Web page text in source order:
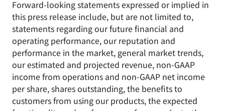
Forward-looking statements expressed or implied in
this press release include, but are not limited to,
statements regarding our future financial and
operating performance, our reputation and
performance in the market, general market trends,
our estimated and projected revenue, non-GAAP
income from operations and non-GAAP net income
per share, shares outstanding, the benefits to
customers from using our products, the expected